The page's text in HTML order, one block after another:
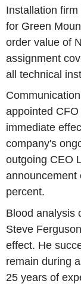
Installation
for Green
order value of
assignment
all technical
appointed
immediate
company's
outgoing CEO
announcement
percent.
Blood analysis
Steve
effect. He
remain during
25 years of